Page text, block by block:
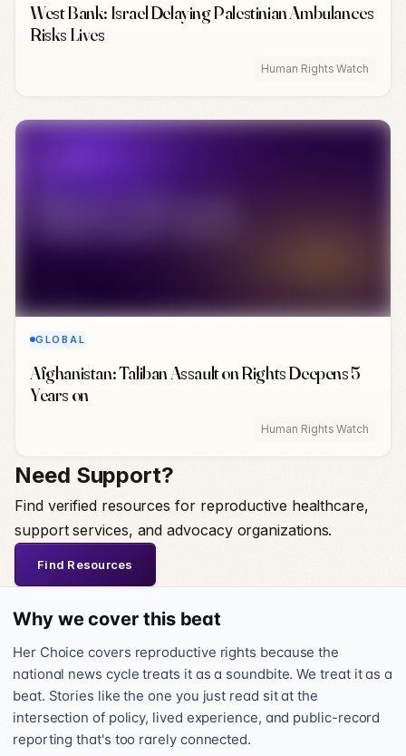
West Bank: Israel Delaying Palestinian Ambulances
Risks Lives
Human Rights Watch
GLOBAL
Afghanistan: Taliban Assault on Rights Deepens 5
Years on
Human Rights Watch
Need Support?
Find verified resources for reproductive healthcare,
support services, and advocacy organizations.
Find Resources
Why we cover this beat
Her Choice covers reproductive rights because the
national news cycle treats it as a soundbite. We treat it as a
beat. Stories like the one you just read sit at the
intersection of policy, lived experience, and public-record
reporting that's too rarely connected.